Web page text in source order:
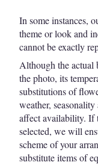
In some instances,
theme or look and
cannot be exactly
Although the actual
the photo, its
substitutions of
weather,
affect availability. If
selected, we will
scheme of your
substitute items of